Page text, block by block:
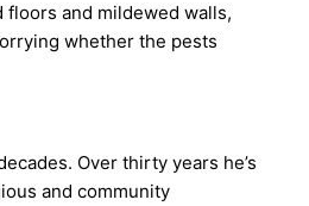
floors and mildewed walls,
whether the pests
Over thirty years he’s
and community